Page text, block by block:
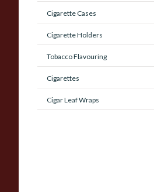
Cigarette Cases
Cigarette Holders
Tobacco Flavouring
Cigarettes
Cigar Leaf Wraps